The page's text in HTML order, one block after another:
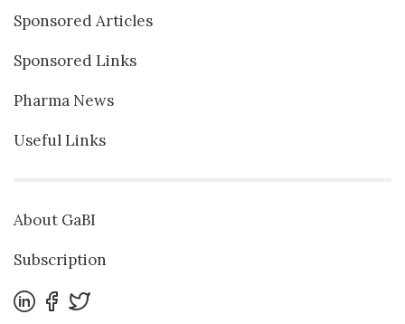
Sponsored Articles
Sponsored Links
Pharma News
Useful Links
About GaBI
Subscription